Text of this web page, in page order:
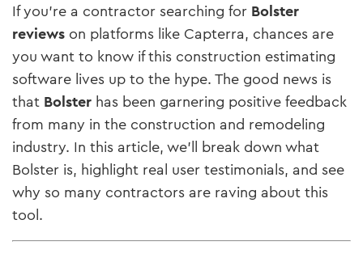
If you’re a contractor searching for Bolster
reviews on platforms like Capterra, chances are
you want to know if this construction estimating
software lives up to the hype. The good news is
that Bolster has been garnering positive feedback
from many in the construction and remodeling
industry. In this article, we’ll break down what
Bolster is, highlight real user testimonials, and see
why so many contractors are raving about this
tool.